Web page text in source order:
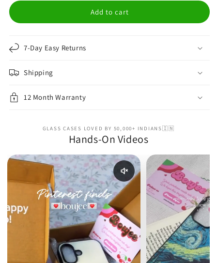
Add to cart
7-Day Easy Returns
Shipping
12 Month Warranty
GLASS CASES LOVED BY 50,000+ INDIANS🇮🇳
Hands-On Videos
Enable reel audio